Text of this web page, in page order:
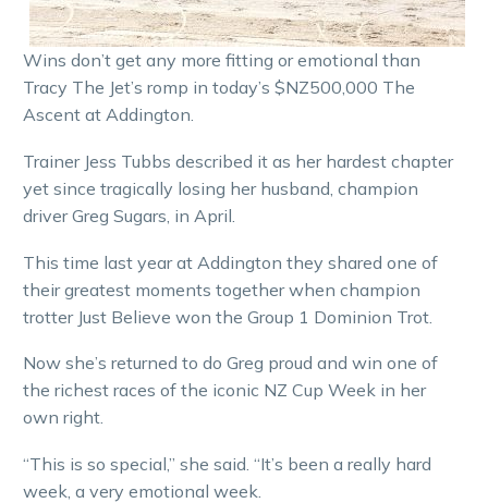
Wins don’t get any more fitting or emotional than
Tracy The Jet’s romp in today’s $NZ500,000 The
Ascent at Addington.
Trainer Jess Tubbs described it as her hardest chapter
yet since tragically losing her husband, champion
driver Greg Sugars, in April.
This time last year at Addington they shared one of
their greatest moments together when champion
trotter Just Believe won the Group 1 Dominion Trot.
Now she’s returned to do Greg proud and win one of
the richest races of the iconic NZ Cup Week in her
own right.
“This is so special,” she said. “It’s been a really hard
week, a very emotional week.